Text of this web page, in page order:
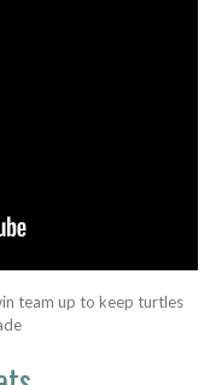
team up to keep turtles